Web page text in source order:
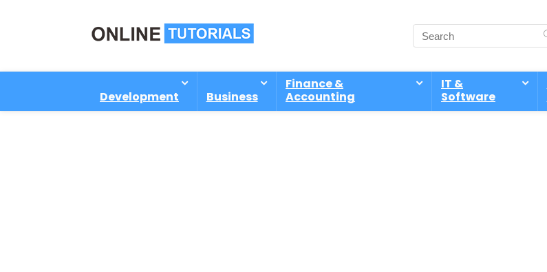
Development Business
Finance &
Accounting
IT &
Software